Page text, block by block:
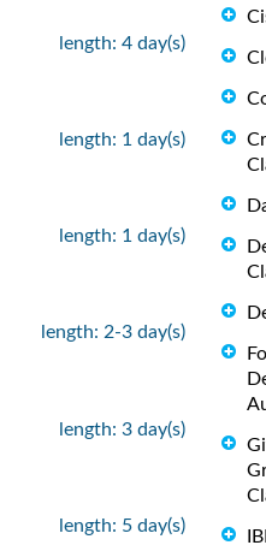
length: 4 day(s)
length: 1 day(s)
length: 1 day(s)
length: 2-3 day(s)
length: 3 day(s)
length: 5 day(s)